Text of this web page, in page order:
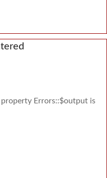
Errors::$output is